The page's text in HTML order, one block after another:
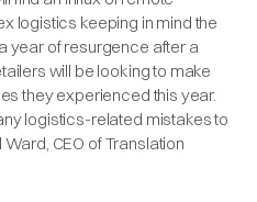
logistics keeping in mind the
year of resurgence after a
will be looking to make
they experienced this year.
logistics-related mistakes to
CEO of Translation